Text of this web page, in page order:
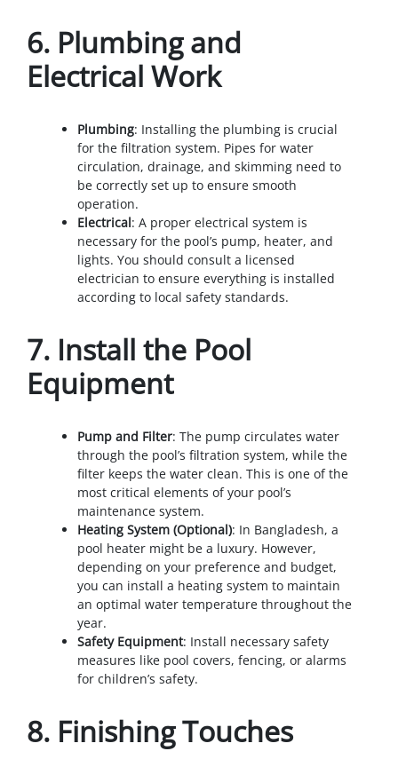
6. Plumbing and
Electrical Work
Plumbing: Installing the plumbing is crucial
for the filtration system. Pipes for water
circulation, drainage, and skimming need to
be correctly set up to ensure smooth
operation.
Electrical: A proper electrical system is
necessary for the pool’s pump, heater, and
lights. You should consult a licensed
electrician to ensure everything is installed
according to local safety standards.
7. Install the Pool
Equipment
Pump and Filter: The pump circulates water
through the pool’s filtration system, while the
filter keeps the water clean. This is one of the
most critical elements of your pool’s
maintenance system.
Heating System (Optional): In Bangladesh, a
pool heater might be a luxury. However,
depending on your preference and budget,
you can install a heating system to maintain
an optimal water temperature throughout the
year.
Safety Equipment: Install necessary safety
measures like pool covers, fencing, or alarms
for children’s safety.
8. Finishing Touches